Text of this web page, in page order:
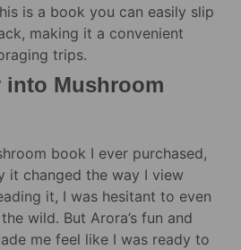
is a book you can easily slip
making it a convenient
trips.
into Mushroom
book I ever purchased,
it changed the way I view
it, I was hesitant to even
wild. But Arora’s fun and
me feel like I was ready to